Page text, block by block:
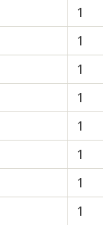
1
1
1
1
1
1
1
1